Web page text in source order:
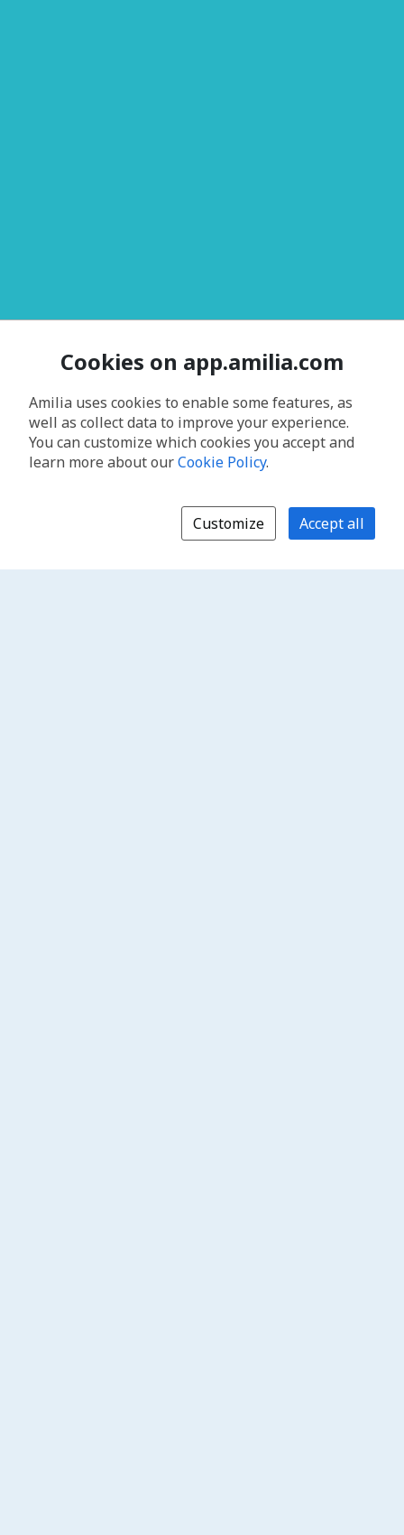
Cookies on app.amilia.com
Amilia uses cookies to enable some features, as
well as collect data to improve your experience.
You can customize which cookies you accept and
learn more about ourCookie Policy.
Customize Accept all